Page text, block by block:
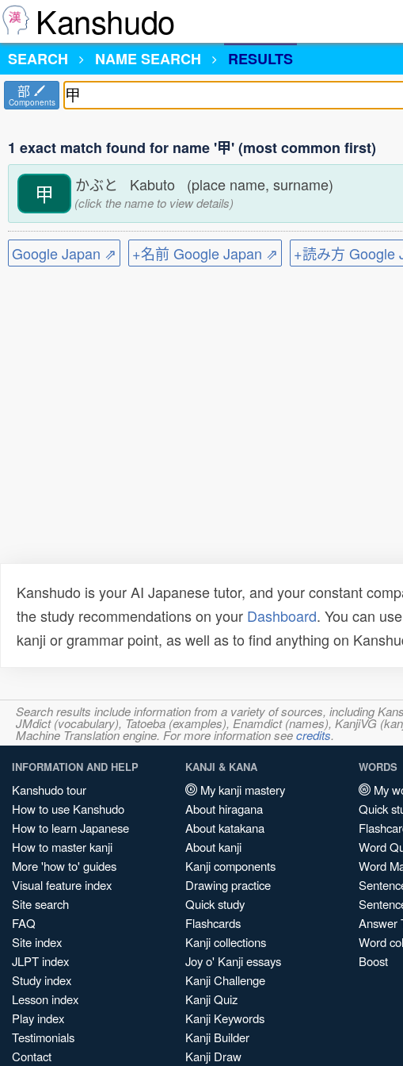
Kanshudo
SEARCH
NAME SEARCH RESULTS
部
Components
1 exact match found for name '甲' (most common first)
甲 かぶと Kabuto (place name, surname)
(click the name to view details)
Google Japan ⇗ +名前 Google Japan ⇗ +読み方 Google
Kanshudo is your AI Japanese tutor, and your constant
the study recommendations on your Dashboard. You can use
kanji or grammar point, as well as to find anything on
Search results include information from a variety of sources, including
JMdict (vocabulary), Tatoeba (examples), Enamdict (names), KanjiVG
Machine Translation engine. For more information seecredits.
INFORMATION AND HELP
Kanshudo tour
How to use Kanshudo
How to learn Japanese
How to master kanji
More 'how to' guides
Visual feature index
Site search
FAQ
Site index
JLPT index
Study index
Lesson index
Play index
Testimonials
Contact
KANJI & KANA
My kanji mastery
About hiragana
About katakana
About kanji
Kanji components
Drawing practice
Quick study
Flashcards
Kanji collections
Joy o' Kanji essays
Kanji Challenge
Kanji Quiz
Kanji Keywords
Kanji Builder
Kanji Draw
WORDS
My
Quick
Word
Word
Answer
Word
Boost